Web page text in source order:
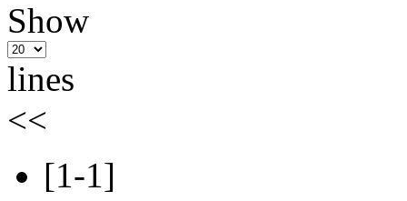
Show
lines
<<
[1-1]